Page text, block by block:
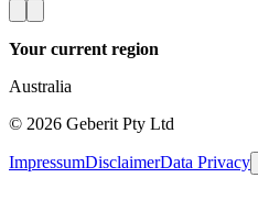
Your current region
Australia
© 2026 Geberit Pty Ltd
ImpressumDisclaimerData Privacy